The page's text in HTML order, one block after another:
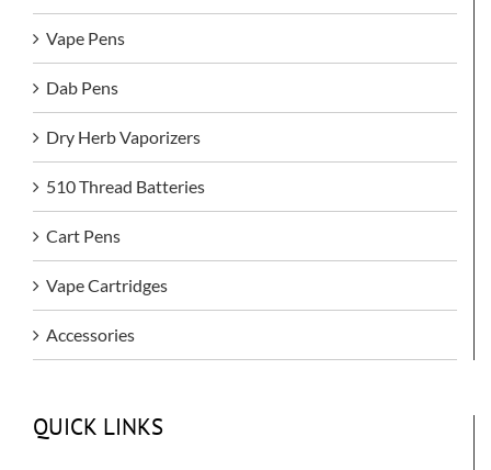
Vape Pens
Dab Pens
Dry Herb Vaporizers
510 Thread Batteries
Cart Pens
Vape Cartridges
Accessories
QUICK LINKS